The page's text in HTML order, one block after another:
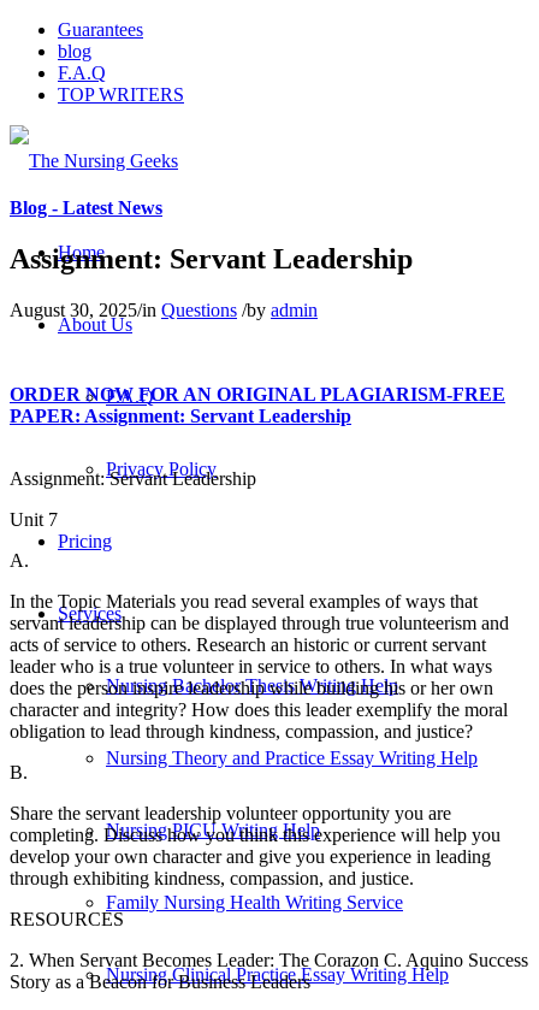
Guarantees
blog
F.A.Q
TOP WRITERS
Home
About Us
F.A.Q
Privacy Policy
Pricing
Services
Nursing Bachelor Thesis Writing Help
Nursing Theory and Practice Essay Writing Help
Nursing PICU Writing Help
Family Nursing Health Writing Service
Nursing Clinical Practice Essay Writing Help
Blog - Latest News
Assignment: Servant Leadership
August 30, 2025/in Questions /by admin
ORDER NOW FOR AN ORIGINAL PLAGIARISM-FREE
PAPER: Assignment: Servant Leadership
Assignment: Servant Leadership
Unit 7
A.
In the Topic Materials you read several examples of ways that
servant leadership can be displayed through true volunteerism and
acts of service to others. Research an historic or current servant
leader who is a true volunteer in service to others. In what ways
does the person inspire leadership while building his or her own
character and integrity? How does this leader exemplify the moral
obligation to lead through kindness, compassion, and justice?
B.
Share the servant leadership volunteer opportunity you are
completing. Discuss how you think this experience will help you
develop your own character and give you experience in leading
through exhibiting kindness, compassion, and justice.
RESOURCES
2. When Servant Becomes Leader: The Corazon C. Aquino Success
Story as a Beacon for Business Leaders